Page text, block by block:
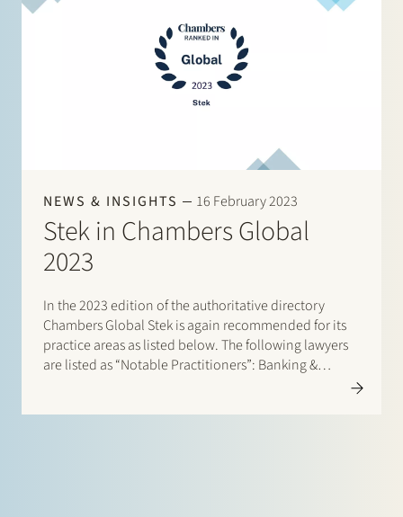
NEWS & INSIGHTS 16 February 2023
Stek in Chambers Global
2023
In the 2023 edition of the authoritative directory
Chambers Global Stek is again recommended for its
practice areas as listed below. The following lawyers
are listed as “Notable Practitioners”: Banking &